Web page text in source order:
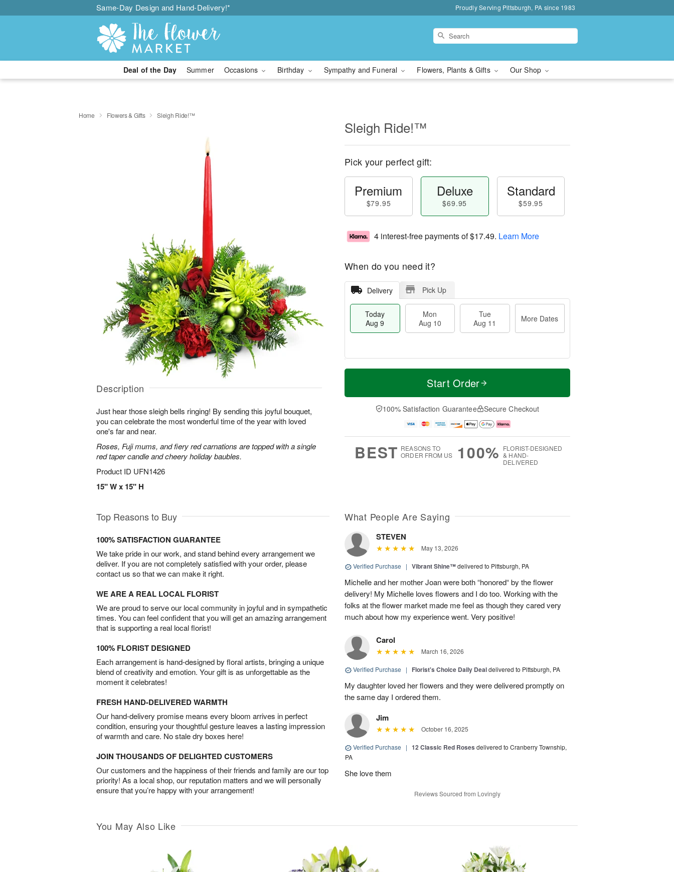
Same-Day Design and Hand-Delivery!* Proudly Serving Pittsburgh, PA since 1983
Deal of the Day Summer Occasions Birthday Sympathy and Funeral Flowers, Plants & Gifts Our Shop
Home Flowers & Gifts Sleigh Ride!™
Description
Just hear those sleigh bells ringing! By sending this joyful bouquet,
you can celebrate the most wonderful time of the year with loved
one's far and near.
Roses, Fuji mums, and fiery red carnations are topped with a single
red taper candle and cheery holiday baubles.
Product ID UFN1426
15" W x 15" H
Sleigh Ride!™
Pick your perfect gift:
Premium
$79.95
Deluxe
$69.95
Standard
$59.95
4 interest-free payments of$17.49. Learn More
When do you need it?
Delivery Pick Up
Today
Aug 9
Mon
Aug 10
Tue
Aug 11
More Dates
T
a
0
u
1
M
e
D
a
Start Order
100% Satisfaction Guarantee Secure Checkout
BEST REASONS TO
ORDER FROM US
100% FLORIST-DESIGNED
& HAND-
DELIVERED
Top Reasons to Buy
100% SATISFACTION GUARANTEE
We take pride in our work, and stand behind every arrangement we
deliver. If you are not completely satisfied with your order, please
contact us so that we can make it right.
WE ARE A REAL LOCAL FLORIST
We are proud to serve our local community in joyful and in sympathetic
times. You can feel confident that you will get an amazing arrangement
that is supporting a real local florist!
100% FLORIST DESIGNED
Each arrangement is hand-designed by floral artists, bringing a unique
blend of creativity and emotion. Your gift is as unforgettable as the
moment it celebrates!
FRESH HAND-DELIVERED WARMTH
Our hand-delivery promise means every bloom arrives in perfect
condition, ensuring your thoughtful gesture leaves a lasting impression
of warmth and care. No stale dry boxes here!
JOIN THOUSANDS OF DELIGHTED CUSTOMERS
Our customers and the happiness of their friends and family are our top
priority! As a local shop, our reputation matters and we will personally
ensure that you’re happy with your arrangement!
What People Are Saying
STEVEN
May 13, 2026
Verified Purchase | Vibrant Shine™delivered to Pittsburgh, PA
Michelle and her mother Joan were both “honored“ by the flower
delivery! My Michelle loves flowers and I do too. Working with the
folks at the flower market made me feel as though they cared very
much about how my experience went. Very positive!
Carol
March 16, 2026
Verified Purchase | Florist's Choice Daily Dealdelivered to Pittsburgh, PA
My daughter loved her flowers and they were delivered promptly on
the same day I ordered them.
Jim
October 16, 2025
Verified Purchase | 12 Classic Red Roses delivered to Cranberry Township,
PA
She love them
Reviews Sourced from Lovingly
You May Also Like